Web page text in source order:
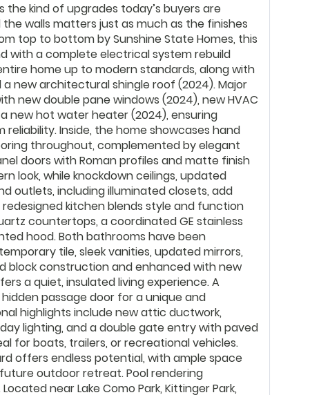
the kind of upgrades today’s buyers are
walls matters just as much as the finishes
top to bottom by Sunshine State Homes, this
with a complete electrical system rebuild
home up to modern standards, along with
new architectural shingle roof (2024). Major
new double pane windows (2024), new HVAC
new hot water heater (2024), ensuring
Inside, the home showcases hand
throughout, complemented by elegant
doors with Roman profiles and matte finish
look, while knockdown ceilings, updated
outlets, including illuminated closets, add
kitchen blends style and function
countertops, a coordinated GE stainless
hood. Both bathrooms have been
tile, sleek vanities, updated mirrors,
block construction and enhanced with new
a quiet, insulated living experience. A
passage door for a unique and
highlights include new attic ductwork,
lighting, and a double gate entry with paved
for boats, trailers, or recreational vehicles.
offers endless potential, with ample space
outdoor retreat. Pool rendering
near Lake Como Park, Kittinger Park,